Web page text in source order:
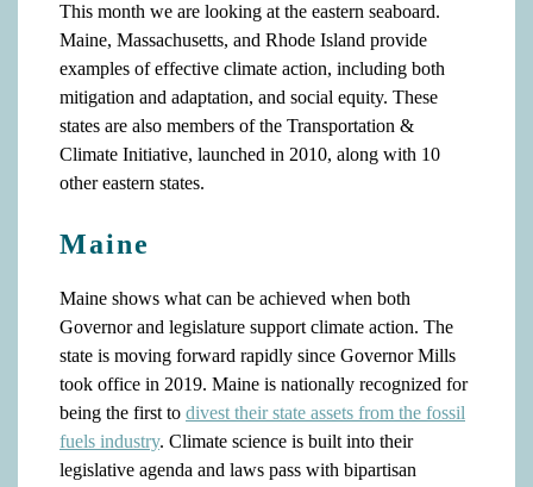
This month we are looking at the eastern seaboard.
Maine, Massachusetts, and Rhode Island provide
examples of effective climate action, including both
mitigation and adaptation, and social equity. These
states are also members of the Transportation &
Climate Initiative, launched in 2010, along with 10
other eastern states.
Maine
Maine shows what can be achieved when both
Governor and legislature support climate action. The
state is moving forward rapidly since Governor Mills
took office in 2019. Maine is nationally recognized for
being the first to divest their state assets from the fossil
fuels industry. Climate science is built into their
legislative agenda and laws pass with bipartisan